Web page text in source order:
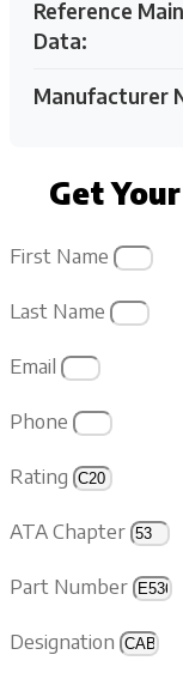
Reference
Data:
Manufacturer
Get
First Name
Last Name
Email
Phone
Rating
ATA Chapter
Part Number
Designation